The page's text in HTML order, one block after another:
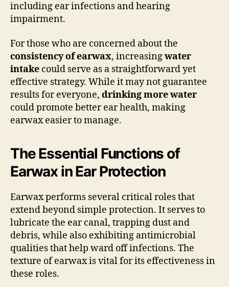
including ear infections and hearing
impairment.
For those who are concerned about the
consistency of earwax, increasingwater
intake could serve as a straightforward yet
effective strategy. While it may not guarantee
results for everyone, drinking more water
could promote better ear health, making
earwax easier to manage.
The Essential Functions of
Earwax in Ear Protection
Earwax performs several critical roles that
extend beyond simple protection. It serves to
lubricate the ear canal, trapping dust and
debris, while also exhibiting antimicrobial
qualities that help ward off infections. The
texture of earwax is vital for its effectiveness in
these roles.